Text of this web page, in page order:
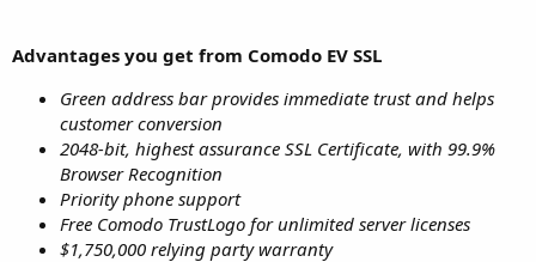
Advantages you get from Comodo EV SSL
Green address bar provides immediate trust and helps
customer conversion
2048-bit, highest assurance SSL Certificate, with 99.9%
Browser Recognition
Priority phone support
Free Comodo TrustLogo for unlimited server licenses
$1,750,000 relying party warranty